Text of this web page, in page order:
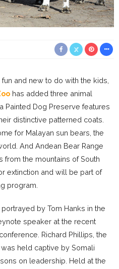
and new to do with the kids,
has added three animal
Painted Dog Preserve features
distinctive patterned coats.
for Malayan sun bears, the
And Andean Bear Range
the mountains of South
extinction and will be part of
program.
, portrayed by Tom Hanks in the
speaker at the recent
Richard Phillips, the
held captive by Somali
on leadership. Held at the